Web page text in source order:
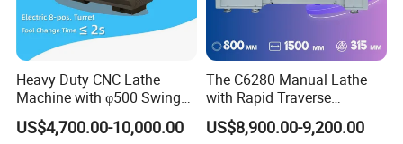
Heavy Duty CNC Lathe
Machine with φ500 Swing
Over Bed
US$4,700.00-10,000.00
The C6280 Manual Lathe
with Rapid Traverse
Features and 400mm
Guideway Width
US$8,900.00-9,200.00